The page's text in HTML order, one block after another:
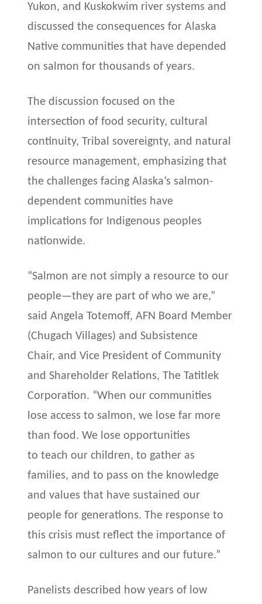
Yukon, and Kuskokwim river systems and
discussed the consequences for Alaska
Native communities that have depended
on salmon for thousands of years.
The discussion focused on the
intersection of food security, cultural
continuity, Tribal sovereignty, and natural
resource management, emphasizing that
the challenges facing Alaska’s salmon-
dependent communities have
implications for Indigenous peoples
nationwide.
“Salmon are not simply a resource to our
people—they are part of who we are,”
said Angela Totemoff, AFN Board Member
(Chugach Villages) and Subsistence
Chair, and Vice President of Community
and Shareholder Relations, The Tatitlek
Corporation. “When our communities
lose access to salmon, we lose far more
than food. We lose opportunities
to teach our children, to gather as
families, and to pass on the knowledge
and values that have sustained our
people for generations. The response to
this crisis must reflect the importance of
salmon to our cultures and our future.”
Panelists described how years of low